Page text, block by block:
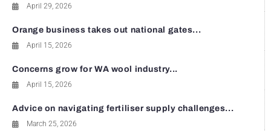
April 29, 2026
Orange business takes out national gates...
April 15, 2026
Concerns grow for WA wool industry...
April 15, 2026
Advice on navigating fertiliser supply challenges...
March 25, 2026